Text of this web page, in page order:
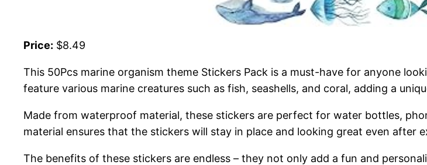
Price: $8.49
This 50Pcs marine organism theme Stickers Pack is a must-have for anyone
feature various marine creatures such as fish, seashells, and coral, adding a
Made from waterproof material, these stickers are perfect for water bottles,
material ensures that the stickers will stay in place and looking great even after
The benefits of these stickers are endless – they not only add a fun and